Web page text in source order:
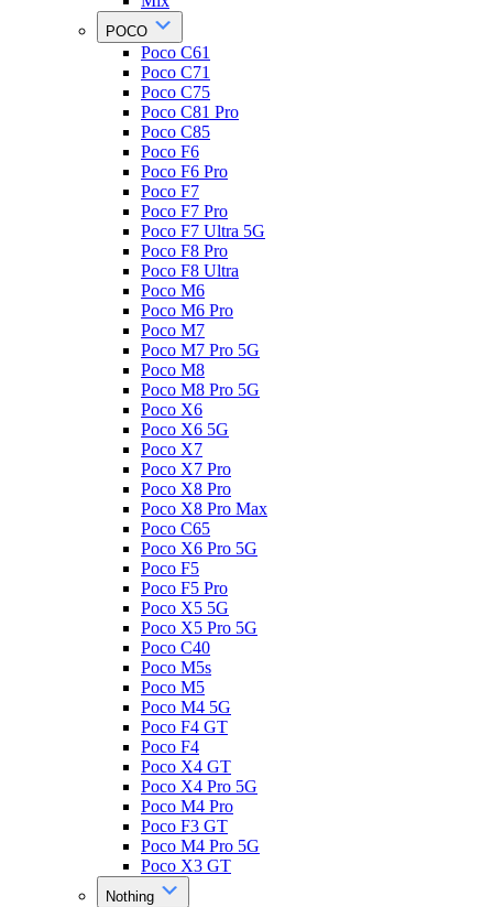
POCO
Poco C61
Poco C71
Poco C75
Poco C81 Pro
Poco C85
Poco F6
Poco F6 Pro
Poco F7
Poco F7 Pro
Poco F7 Ultra 5G
Poco F8 Pro
Poco F8 Ultra
Poco M6
Poco M6 Pro
Poco M7
Poco M7 Pro 5G
Poco M8
Poco M8 Pro 5G
Poco X6
Poco X6 5G
Poco X7
Poco X7 Pro
Poco X8 Pro
Poco X8 Pro Max
Poco C65
Poco X6 Pro 5G
Poco F5
Poco F5 Pro
Poco X5 5G
Poco X5 Pro 5G
Poco C40
Poco M5s
Poco M5
Poco M4 5G
Poco F4 GT
Poco F4
Poco X4 GT
Poco X4 Pro 5G
Poco M4 Pro
Poco F3 GT
Poco M4 Pro 5G
Poco X3 GT
Nothing